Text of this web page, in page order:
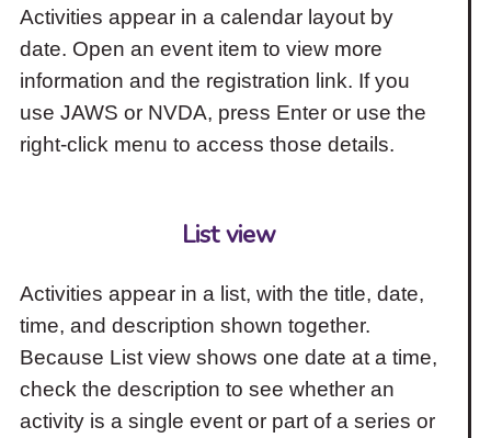
Activities appear in a calendar layout by
date. Open an event item to view more
information and the registration link. If you
use JAWS or NVDA, press Enter or use the
right-click menu to access those details.
List view
Activities appear in a list, with the title, date,
time, and description shown together.
Because List view shows one date at a time,
check the description to see whether an
activity is a single event or part of a series or